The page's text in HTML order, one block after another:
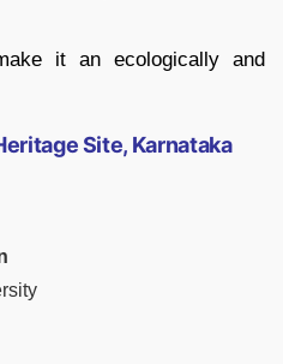
it an ecologically and
Site, Karnataka